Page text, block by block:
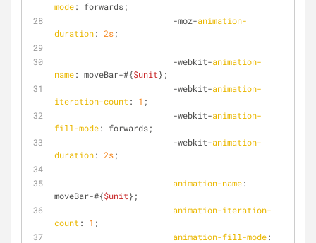
mode: forwards;
                        -moz-
animation-
duration: 2s;
                        -webkit-
animation-
name: moveBar-#{$unit};
                        -webkit-
animation-
iteration-count : 1 ;
                        -webkit-
animation-
fill-mode: forwards;
                        -webkit-
animation-
duration: 2s;
animation-name:
moveBar-#{$unit};
animation-iteration-
count : 1 ;
animation-fill-mode: